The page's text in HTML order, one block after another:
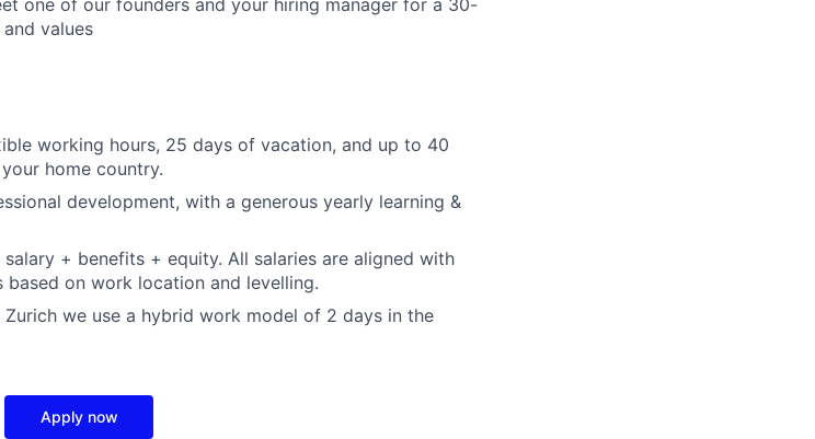
one of our founders and your hiring manager for a 30-
values
working hours, 25 days of vacation, and up to 40
home country.
development, with a generous yearly learning &
+ benefits + equity. All salaries are aligned with
on work location and levelling.
we use a hybrid work model of 2 days in the
Apply now